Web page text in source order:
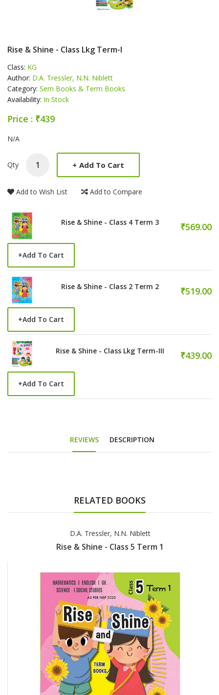
Rise & Shine - Class Lkg Term-I
Class: KG
Author: D.A. Tressler, N.N. Niblett
Category: Sem Books & Term Books
Availability: In Stock
Price : ₹439
Product Summery
N/A
Qty + Add To Cart
Add to Wish List Add to Compare
Rise & Shine - Class 4 Term 3 ₹569.00
+Add To Cart
Rise & Shine - Class 2 Term 2 ₹519.00
+Add To Cart
Rise & Shine - Class Lkg Term-III ₹439.00
+Add To Cart
REVIEWS DESCRIPTION
RELATED BOOKS
D.A. Tressler, N.N. Niblett
Rise & Shine - Class 5 Term 1